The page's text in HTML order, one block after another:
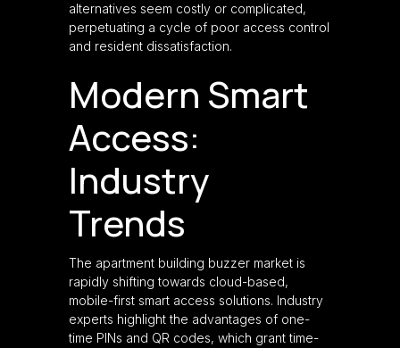
alternatives seem costly or complicated,
perpetuating a cycle of poor access control
and resident dissatisfaction.
Modern Smart
Access:
Industry
Trends
The apartment building buzzer market is
rapidly shifting towards cloud-based,
mobile-first smart access solutions. Industry
experts highlight the advantages of one-
time PINs and QR codes, which grant time-